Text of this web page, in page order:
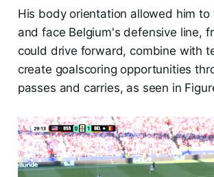
His body orientation allowed him to
and face Belgium's defensive line,
could drive forward, combine with
create goalscoring opportunities
passes and carries, as seen in